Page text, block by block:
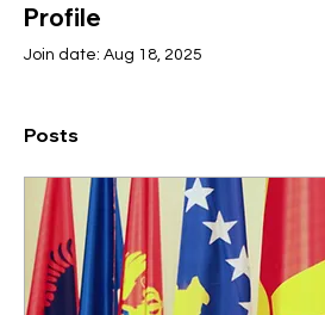
Profile
Join date: Aug 18, 2025
Posts